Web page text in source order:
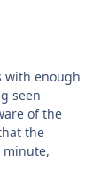
with enough
seen
of the
the
minute,